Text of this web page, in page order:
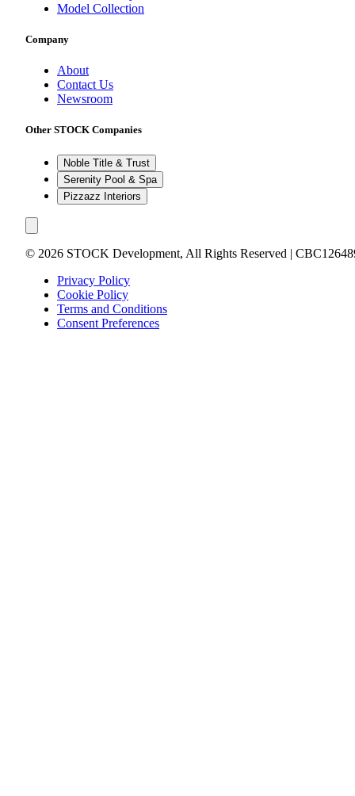
Model Collection
Company
About
Contact Us
Newsroom
Other STOCK Companies
Noble Title & Trust
Serenity Pool & Spa
Pizzazz Interiors
© 2026 STOCK Development, All Rights Reserved |
Privacy Policy
Cookie Policy
Terms and Conditions
Consent Preferences